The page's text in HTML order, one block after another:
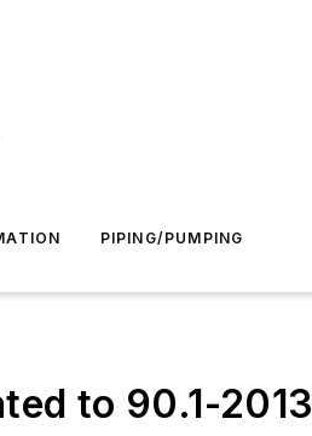
PIPING/PUMPING
to 90.1-2013